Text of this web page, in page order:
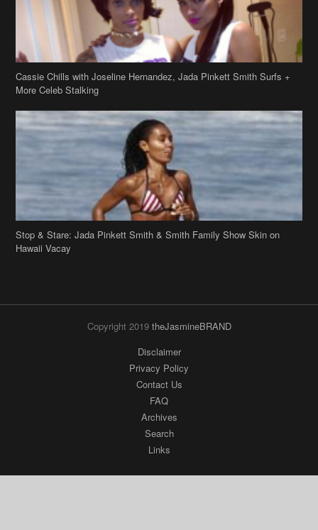
Cassie Chills with Joseline Hernandez, Jada Pinkett Smith Surfs +
More Celeb Stalking
Stop & Stare: Jada Pinkett Smith & Smith Family Show Skin on
Hawaii Vacay
Copyright 2019 theJasmineBRAND
Disclaimer
Privacy Policy
Contact Us
FAQ
Archives
Search
Links